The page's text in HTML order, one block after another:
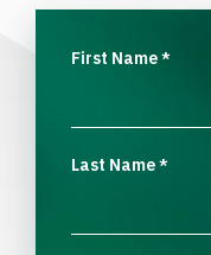
First Name*
Last Name*